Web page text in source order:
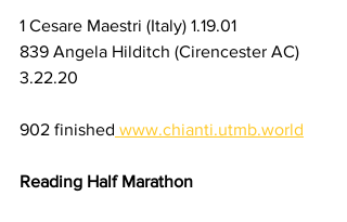
1 Cesare Maestri (Italy) 1.19.01
839 Angela Hilditch (Cirencester AC)
3.22.20
902 finished www.chianti.utmb.world
Reading Half Marathon